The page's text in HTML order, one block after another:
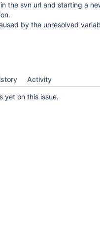
the svn url and starting a
by the unresolved
Activity
yet on this issue.